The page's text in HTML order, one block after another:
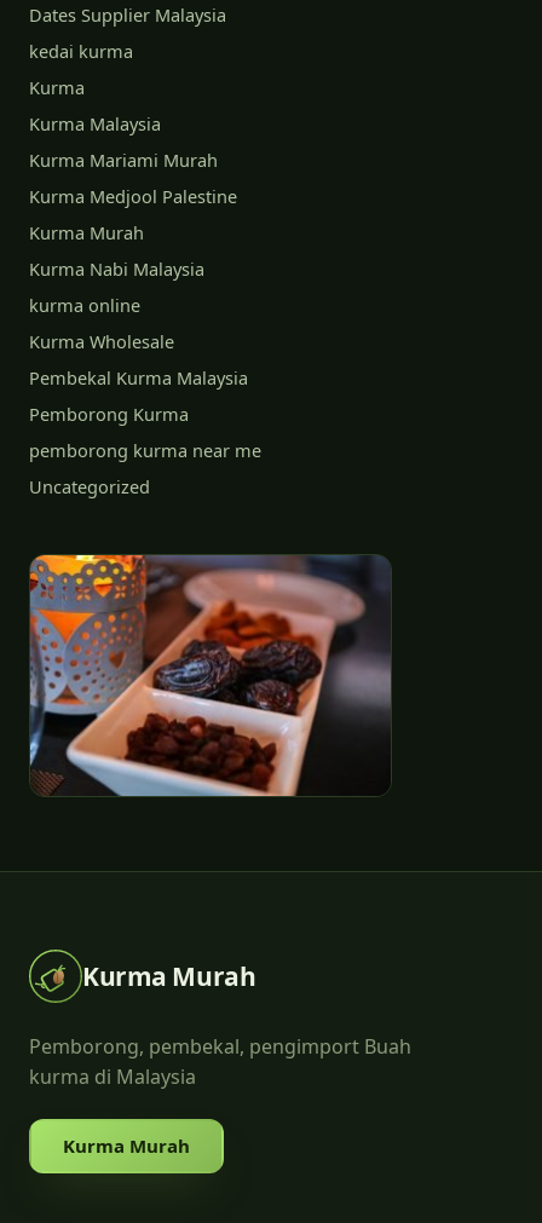
Dates Supplier Malaysia
kedai kurma
Kurma
Kurma Malaysia
Kurma Mariami Murah
Kurma Medjool Palestine
Kurma Murah
Kurma Nabi Malaysia
kurma online
Kurma Wholesale
Pembekal Kurma Malaysia
Pemborong Kurma
pemborong kurma near me
Uncategorized
Kurma Murah
Pemborong, pembekal, pengimport Buah
kurma di Malaysia
Kurma Murah